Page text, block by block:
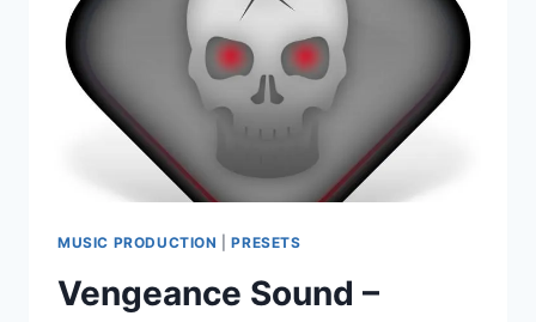
(AVENGER)
MUSIC PRODUCTION |PRESETS
Vengeance Sound –